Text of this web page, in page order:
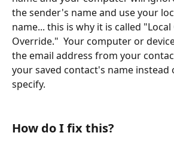
the sender's name and use your
name... this is why it is called "Local
Override."  Your computer or
the email address from your
your saved contact's name instead
specify.
How do I fix this?